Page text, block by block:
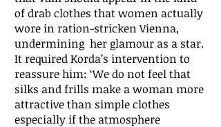
of drab clothes that women actually
wore in ration-stricken Vienna,
undermining her glamour as a star.
It required Korda’s intervention to
reassure him: ‘We do not feel that
silks and frills make a woman more
attractive than simple clothes
especially if the atmosphere